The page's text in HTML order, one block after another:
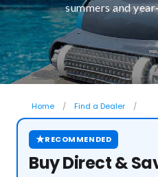
summers and
Home Find a Dealer
★RECOMMENDED
Buy Direct &